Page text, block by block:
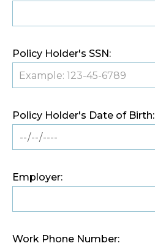
Policy Holder's SSN:
Policy Holder's Date of Birth:
Employer:
Work Phone Number: